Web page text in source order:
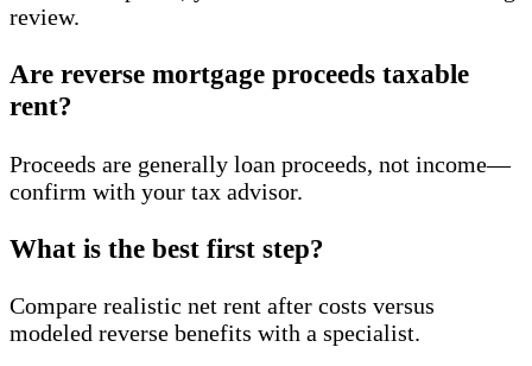
review.
Are reverse mortgage proceeds taxable
rent?
Proceeds are generally loan proceeds, not income—
confirm with your tax advisor.
What is the best first step?
Compare realistic net rent after costs versus
modeled reverse benefits with a specialist.